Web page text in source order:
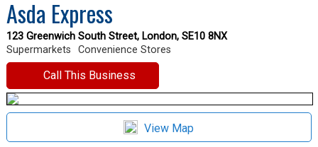
Asda Express
123 Greenwich South Street, London, SE10 8NX
Supermarkets
Convenience Stores
Call This Business
View Map